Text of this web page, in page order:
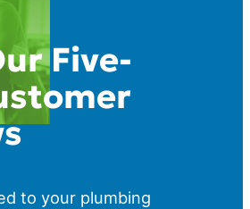
Five-
to your plumbing